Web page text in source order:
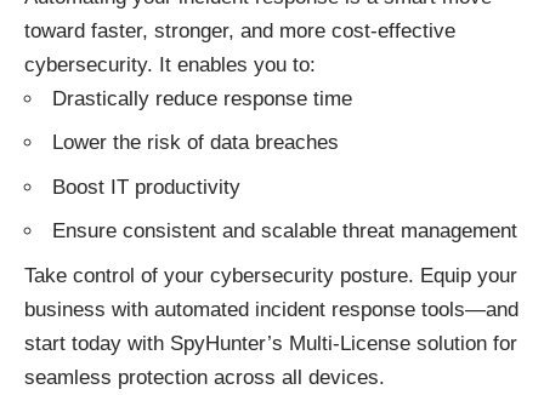
toward faster, stronger, and more cost-effective
cybersecurity. It enables you to:
Drastically reduce response time
Lower the risk of data breaches
Boost IT productivity
Ensure consistent and scalable threat management
Take control of your cybersecurity posture. Equip your
business with automated incident response tools—and
start today with SpyHunter’s Multi-License solution for
seamless protection across all devices.